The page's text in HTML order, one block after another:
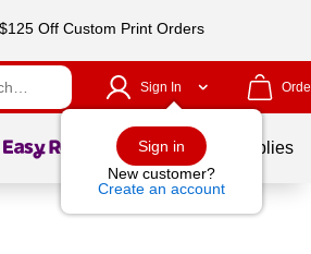
Off Custom Print Orders
Sign In
Sign in
New customer?
Create an account
Page1of School Supplies